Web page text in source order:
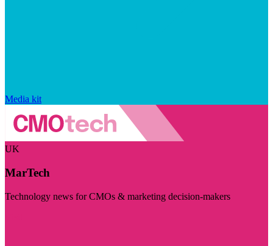
Media kit
UK
MarTech
Technology news for CMOs & marketing decision-makers